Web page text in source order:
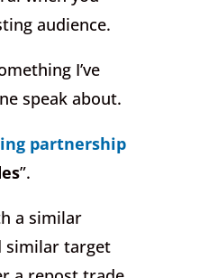
audience.
I’ve
speak about.
partnership
”.
a similar
similar target